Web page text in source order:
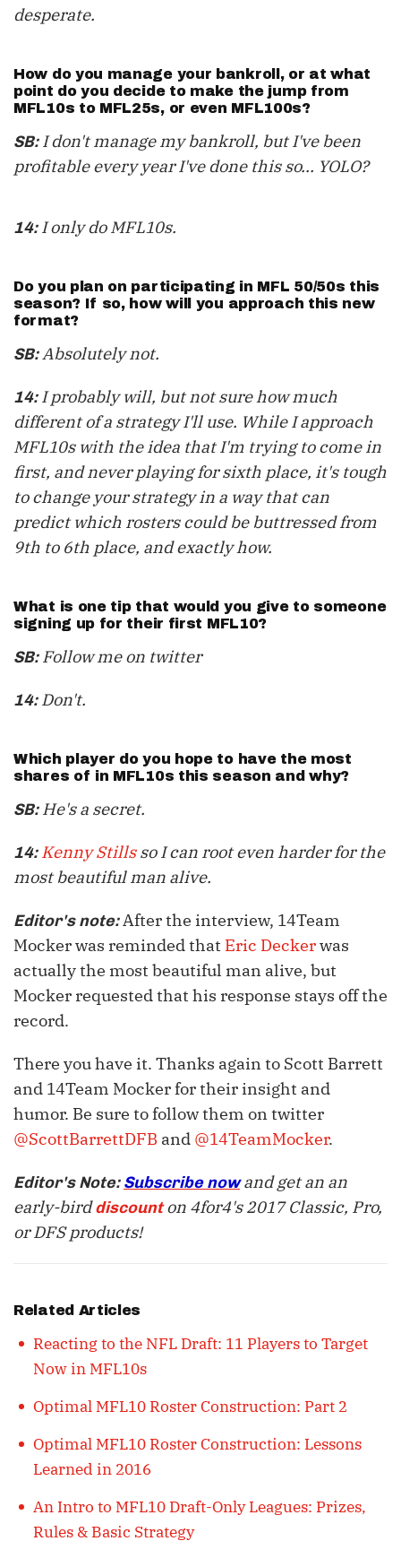
desperate.
How do you manage your bankroll, or at what
point do you decide to make the jump from
MFL10s to MFL25s, or even MFL100s?
SB:I don't manage my bankroll, but I've been
profitable every year I've done this so... YOLO?
14:I only do MFL10s.
Do you plan on participating in MFL 50/50s this
season? If so, how will you approach this new
format?
SB:Absolutely not.
14:I probably will, but not sure how much
different of a strategy I'll use. While I approach
MFL10s with the idea that I'm trying to come in
first, and never playing for sixth place, it's tough
to change your strategy in a way that can
predict which rosters could be buttressed from
9th to 6th place, and exactly how.
What is one tip that would you give to someone
signing up for their first MFL10?
SB:Follow me on twitter
14:Don't.
Which player do you hope to have the most
shares of in MFL10s this season and why?
SB:He's a secret.
14: Kenny Stillsso I can root even harder for the
most beautiful man alive.
Editor's note:After the interview, 14Team
Mocker was reminded that Eric Deckerwas
actually the most beautiful man alive, but
Mocker requested that his response stays off the
record.
There you have it. Thanks again to Scott Barrett
and 14Team Mocker for their insight and
humor. Be sure to follow them on twitter
@ScottBarrettDFB and @14TeamMocker.
Editor's Note: Subscribe nowand get an an
early-birddiscounton 4for4's 2017 Classic, Pro,
or DFS products!
Related Articles
Reacting to the NFL Draft: 11 Players to Target
Now in MFL10s
Optimal MFL10 Roster Construction: Part 2
Optimal MFL10 Roster Construction: Lessons
Learned in 2016
An Intro to MFL10 Draft-Only Leagues: Prizes,
Rules & Basic Strategy